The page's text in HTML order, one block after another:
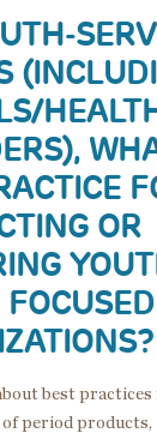
OR
best
of period